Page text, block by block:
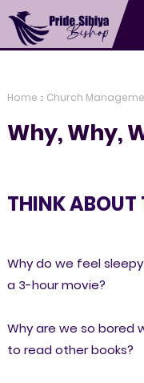
Home Church
Why, Why,
THINK ABOUT
Why do we feel
a 3-hour movie?
Why are we so bored
to read other books?